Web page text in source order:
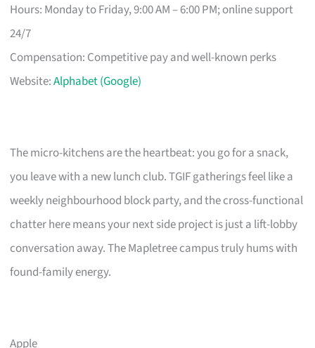
Hours: Monday to Friday, 9:00 AM – 6:00 PM; online support
24/7
Compensation: Competitive pay and well-known perks
Website:Alphabet (Google)
The micro-kitchens are the heartbeat: you go for a snack,
you leave with a new lunch club. TGIF gatherings feel like a
weekly neighbourhood block party, and the cross-functional
chatter here means your next side project is just a lift-lobby
conversation away. The Mapletree campus truly hums with
found-family energy.
Apple